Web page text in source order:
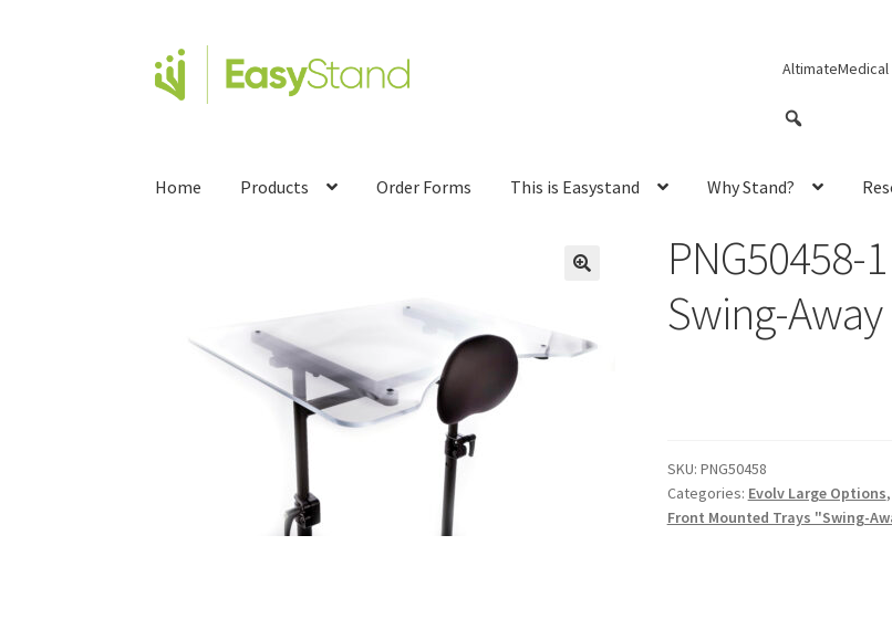
AltimateMedical
Home Products Order Forms This is Easystand Why Stand?
PNG50458-
Swing-Away
SKU: PNG50458
Categories: Evolv Large Options,
Front Mounted Trays "Swing-